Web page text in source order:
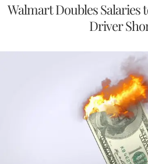
Walmart Doubles Salaries
Driver